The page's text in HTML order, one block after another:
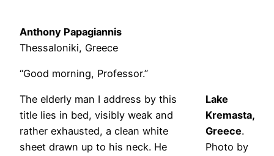
Anthony Papagiannis
Thessaloniki, Greece
Lake
Kremasta,
Greece.
Photo by
“Good morning, Professor.”
The elderly man I address by this
title lies in bed, visibly weak and
rather exhausted, a clean white
sheet drawn up to his neck. He